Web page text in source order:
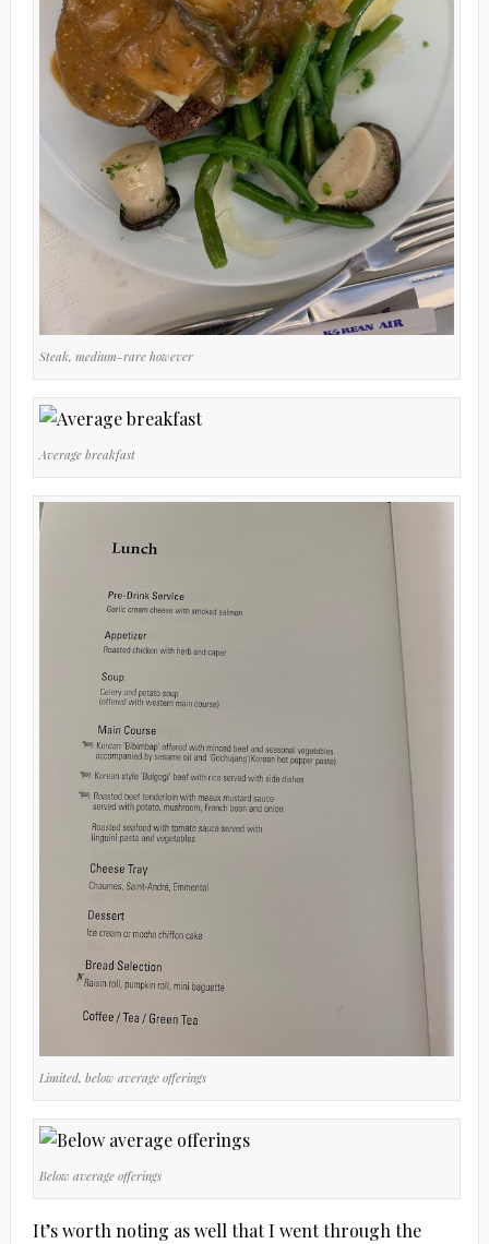
Steak, medium-rare however
Average breakfast
Limited, below average offerings
Below average offerings
It’s worth noting as well that I went through the